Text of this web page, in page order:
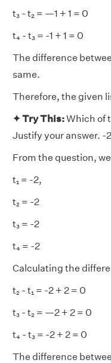
t₃ - t₂ = —1 + 1 = 0
t₄ - t₃ = -1 + 1 = 0
The difference
same.
Therefore, the given
✦ Try This:Which of
Justify your answer.
From the question,
t₁ = -2,
t₂ = -2
t₃ = -2
t₄ = -2
Calculating the
t₂ - t₁ = -2 + 2 = 0
t₃ - t₂ = —2 + 2 = 0
t₄ - t₃ = -2 + 2 = 0
The difference